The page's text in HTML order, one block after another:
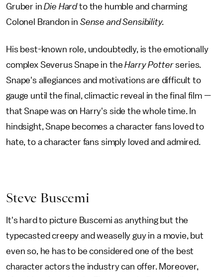
Gruber inDie Hardto the humble and charming
Colonel Brandon in Sense and Sensibility.
His best-known role, undoubtedly, is the emotionally
complex Severus Snape in theHarry Potterseries.
Snape's allegiances and motivations are difficult to
gauge until the final, climactic reveal in the final film —
that Snape was on Harry's side the whole time. In
hindsight, Snape becomes a character fans loved to
hate, to a character fans simply loved and admired.
Steve Buscemi
It's hard to picture Buscemi as anything but the
typecasted creepy and weaselly guy in a movie, but
even so, he has to be considered one of the best
character actors the industry can offer. Moreover,